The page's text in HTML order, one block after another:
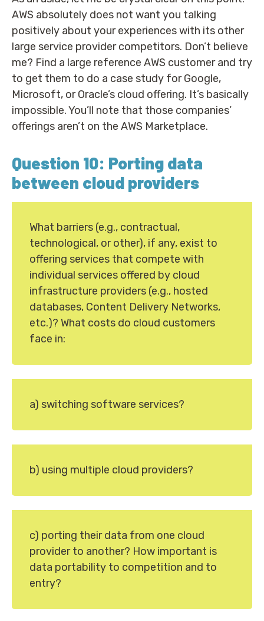
AWS absolutely does not want you talking
positively about your experiences with its other
large service provider competitors. Don’t believe
me? Find a large reference AWS customer and try
to get them to do a case study for Google,
Microsoft, or Oracle’s cloud offering. It’s basically
impossible. You’ll note that those companies’
offerings aren’t on the AWS Marketplace.
Question 10: Porting data
between cloud providers
What barriers (e.g., contractual,
technological, or other), if any, exist to
offering services that compete with
individual services offered by cloud
infrastructure providers (e.g., hosted
databases, Content Delivery Networks,
etc.)? What costs do cloud customers
face in:
a) switching software services?
b) using multiple cloud providers?
c) porting their data from one cloud
provider to another? How important is
data portability to competition and to
entry?